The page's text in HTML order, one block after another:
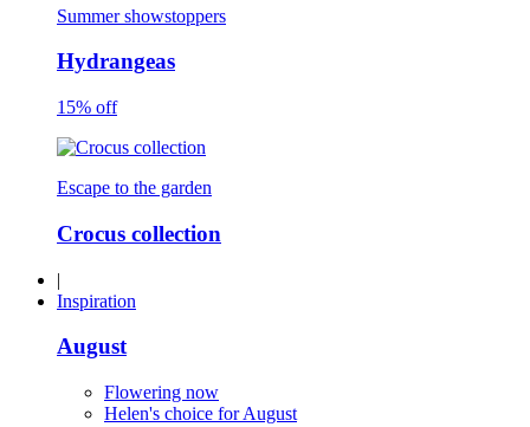
Summer showstoppers
Hydrangeas
15% off
Escape to the garden
Crocus collection
|
Inspiration
August
Flowering now
Helen's choice for August